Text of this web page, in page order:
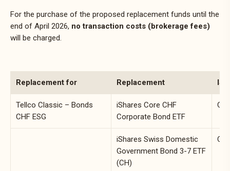
For the purchase of the proposed replacement funds until the
end of April 2026, no transaction costs (brokerage fees)
will be charged.
Replacement for Replacement
Tellco Classic – Bonds
CHF ESG
iShares Core CHF
Corporate Bond ETF
iShares Swiss Domestic
Government Bond 3-7 ETF
(CH)